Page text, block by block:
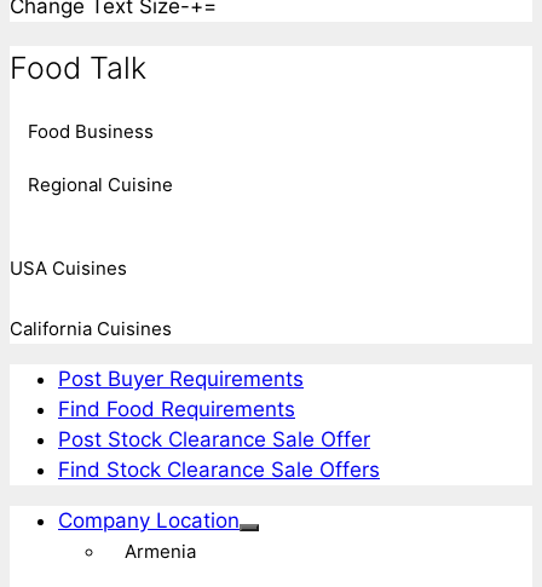
Change Text Size-+=
Food Talk
Food Business
Regional Cuisine
USA Cuisines
California Cuisines
Post Buyer Requirements
Find Food Requirements
Post Stock Clearance Sale Offer
Find Stock Clearance Sale Offers
Company Location
Armenia